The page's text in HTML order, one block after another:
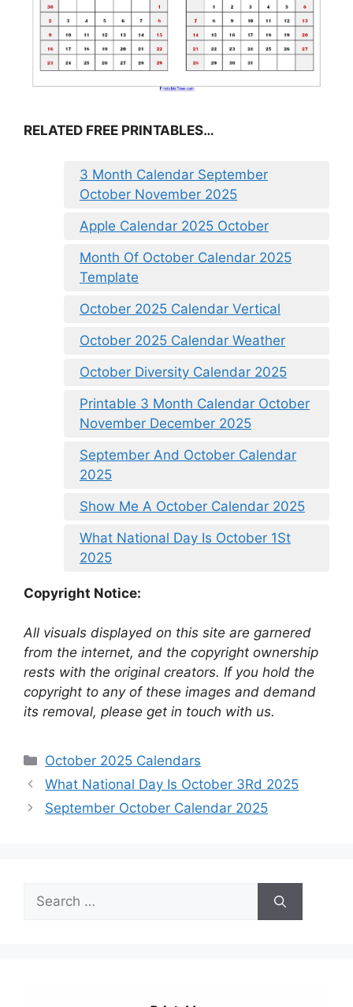
RELATED FREE PRINTABLES…
3 Month Calendar September
October November 2025
Apple Calendar 2025 October
Month Of October Calendar 2025
Template
October 2025 Calendar Vertical
October 2025 Calendar Weather
October Diversity Calendar 2025
Printable 3 Month Calendar October
November December 2025
September And October Calendar
2025
Show Me A October Calendar 2025
What National Day Is October 1St
2025
Copyright Notice:
All visuals displayed on this site are garnered
from the internet, and the copyright ownership
rests with the original creators. If you hold the
copyright to any of these images and demand
its removal, please get in touch with us.
Categories
October 2025 Calendars
What National Day Is October 3Rd 2025
September October Calendar 2025
Search
for: